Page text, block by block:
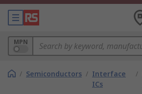
MPN
/ Semiconductors / Interface
ICs
/